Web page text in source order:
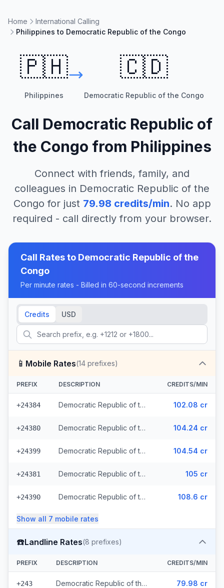
Home
International Calling
Philippines to Democratic Republic of the Congo
🇵🇭
Philippines
🇨🇩
Democratic Republic of the Congo
Call Democratic Republic of
the Congo from Philippines
Connect with friends, family, and
colleagues in Democratic Republic of the
Congo for just 79.98 credits/min. No app
required - call directly from your browser.
Call Rates to Democratic Republic of the
Congo
Per minute rates - Billed in 60-second increments
Credits USD
📱 Mobile Rates(14 prefixes)
PREFIX DESCRIPTION CREDITS/MIN
+24384 Democratic Republic of the Congo - Mobile CCT (3 prefixes) 102.08 cr
+24380 Democratic Republic of the Congo - Mobile MTN 104.24 cr
+24399 Democratic Republic of the Congo - Mobile Airtel 104.54 cr
+24381 Democratic Republic of the Congo - Mobile Vodacom (2 prefixes) 105 cr
+24390 Democratic Republic of the Congo - Mobile Africell (2 prefixes) 108.6 cr
Show all 7 mobile rates
☎️Landline Rates(8 prefixes)
PREFIX DESCRIPTION CREDITS/MIN
+243 Democratic Republic of the Congo - Local (7 prefixes) 79.98 cr